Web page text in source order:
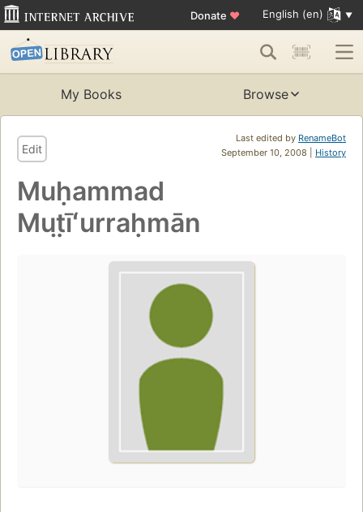
Donate ♥ English (en)
My Books Browse
Last edited by RenameBot
September 10, 2008 | History
Edit
Muḥammad
Mut̤īʻurraḥmān